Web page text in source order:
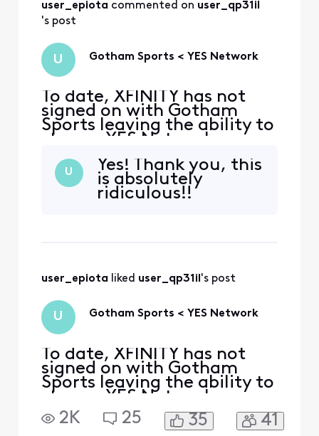
access Gotham Sports like
every other TV provider
user_epiota commented on user_qp31il
's post
U Gotham Sports < YES Network
To date, XFINITY has not
signed on with Gotham
Sports leaving the ability to
stream YES Network
content unavailable to your
customers. If the YES
Network application does
not work with your system,
U
Yes! Thank you, this
is absolutely
ridiculous!!
user_epiota liked user_qp31il 's post
U Gotham Sports < YES Network
To date, XFINITY has not
signed on with Gotham
Sports leaving the ability to
stream YES Network
content unavailable to your
customers. If the YES
2K 25 35 41